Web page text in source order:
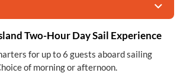
Two-Hour Day Sail Experience
for up to 6 guests aboard sailing
of morning or afternoon.